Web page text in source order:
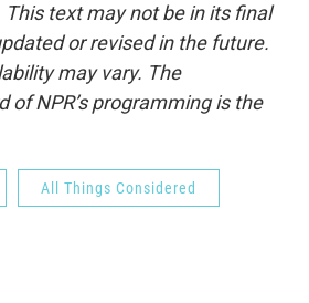
This text may not be in its final
or revised in the future.
may vary. The
of NPR’s programming is the
All Things Considered